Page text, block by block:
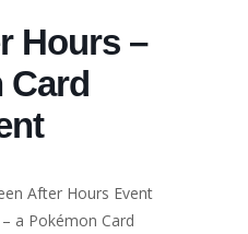
Hours –
Card
After Hours Event
a Pokémon Card